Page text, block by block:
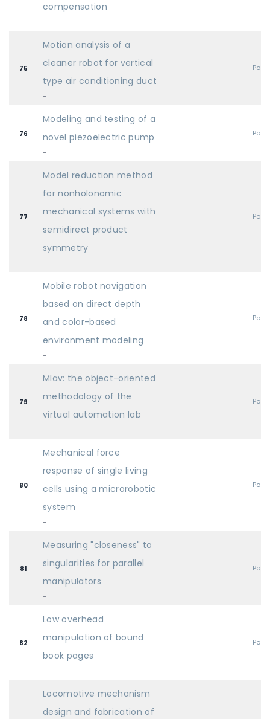
compensation
-
75
Motion analysis of a
cleaner robot for vertical
type air conditioning duct
-
76
Modeling and testing of a
novel piezoelectric pump
-
77
Model reduction method
for nonholonomic
mechanical systems with
semidirect product
symmetry
-
78
Mobile robot navigation
based on direct depth
and color-based
environment modeling
-
79
Mlav: the object-oriented
methodology of the
virtual automation lab
-
80
Mechanical force
response of single living
cells using a microrobotic
system
-
81
Measuring "closeness" to
singularities for parallel
manipulators
-
82
Low overhead
manipulation of bound
book pages
-
Locomotive mechanism
design and fabrication of